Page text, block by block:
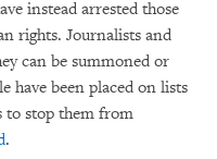
instead arrested those
rights. Journalists and
can be summoned or
have been placed on lists
stop them from
.